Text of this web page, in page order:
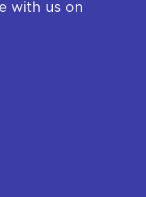
with us on